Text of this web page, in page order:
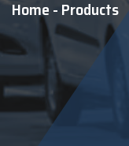
Home-Products